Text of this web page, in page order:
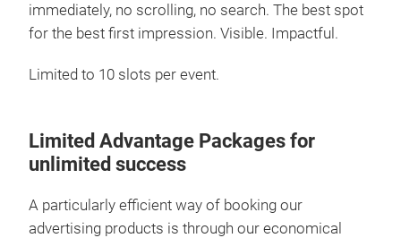
immediately, no scrolling, no search. The best spot
for the best first impression. Visible. Impactful.
Limited to 10 slots per event.
Limited Advantage Packages for
unlimited success
A particularly efficient way of booking our
advertising products is through our economical